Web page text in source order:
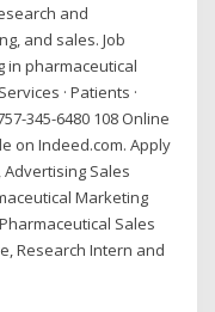
and
and sales. Job
in pharmaceutical
· Patients ·
345-6480 108 Online
on Indeed.com. Apply
Sales
Marketing
Sales
Research Intern and